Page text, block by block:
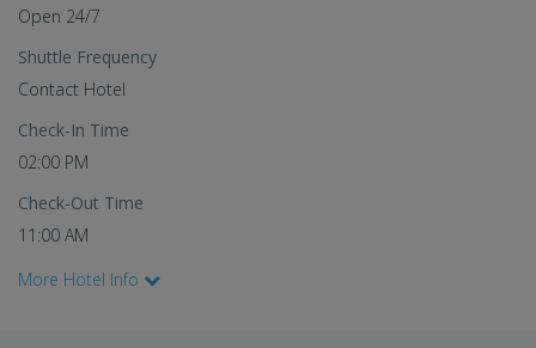
Open 24/7
Shuttle Frequency
Contact Hotel
Check-In Time
02:00 PM
Check-Out Time
11:00 AM
More Hotel Info